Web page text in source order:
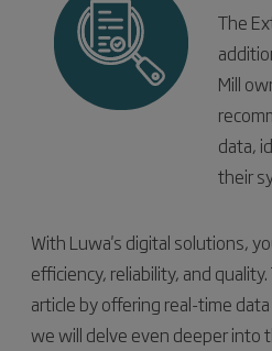
The
Mill
data,
their
With Luwa's digital solutions,
efficiency, reliability, and
article by offering real-time
we will delve even deeper into